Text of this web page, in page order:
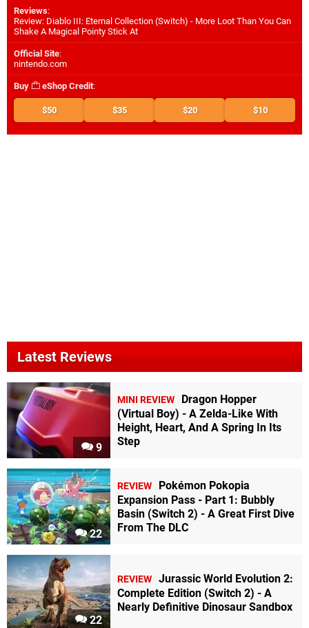
Reviews:
Review: Diablo III: Eternal Collection (Switch) - More Loot Than You Can
Shake A Magical Pointy Stick At
Official Site:
nintendo.com
Buy eShop Credit:
$50 $35 $20 $10
Latest Reviews
9
MINI REVIEW
Dragon Hopper
(Virtual Boy) - A Zelda-Like With
Height, Heart, And A Spring In Its
Step
22
REVIEW
Pokémon Pokopia
Expansion Pass - Part 1: Bubbly
Basin (Switch 2) - A Great First Dive
From The DLC
22
REVIEW Jurassic World Evolution 2:
Complete Edition (Switch 2) - A
Nearly Definitive Dinosaur Sandbox